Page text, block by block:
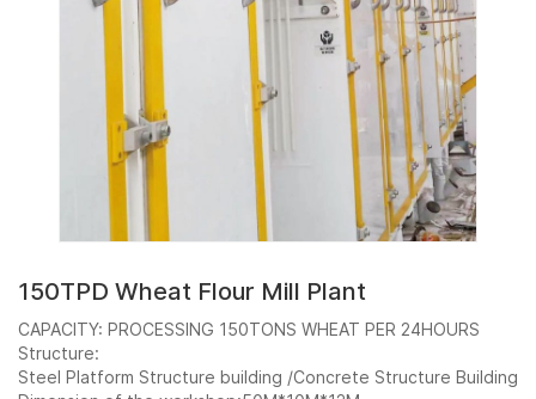
150TPD Wheat Flour Mill Plant
CAPACITY: PROCESSING 150TONS WHEAT PER 24HOURS
Structure:
Steel Platform Structure building /Concrete Structure Building